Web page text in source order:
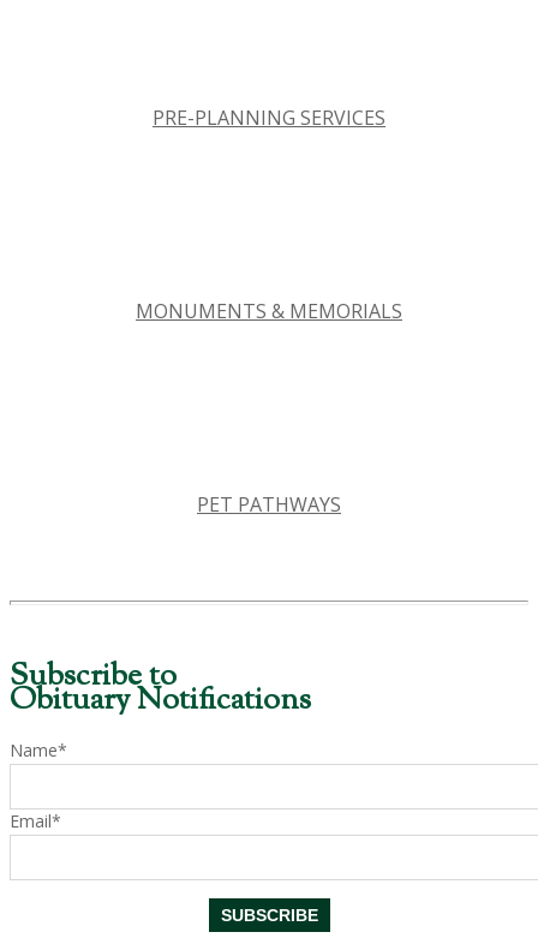
PRE-PLANNING SERVICES
MONUMENTS & MEMORIALS
PET PATHWAYS
Subscribe to
Obituary Notifications
Name*
Email*